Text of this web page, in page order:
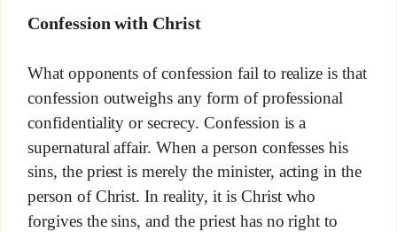
Confession with Christ
What opponents of confession fail to realize is that
confession outweighs any form of professional
confidentiality or secrecy. Confession is a
supernatural affair. When a person confesses his
sins, the priest is merely the minister, acting in the
person of Christ. In reality, it is Christ who
forgives the sins, and the priest has no right to